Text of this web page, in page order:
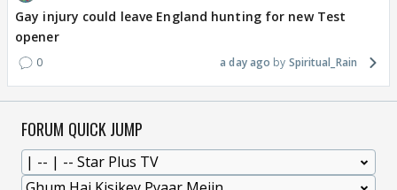
Gay injury could leave England hunting for new Test
opener
0 a day ago Spiritual_Rain
FORUM QUICK JUMP